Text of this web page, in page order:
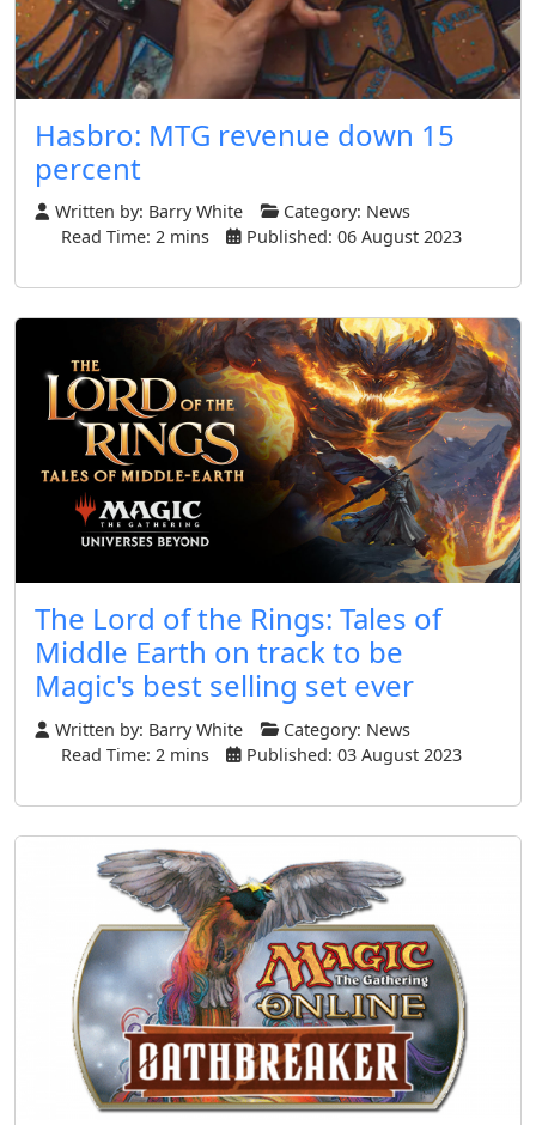
Hasbro: MTG revenue down 15
percent
Written by: Barry White Category: News
Read Time: 2 mins
Published: 06 August 2023
The Lord of the Rings: Tales of
Middle Earth on track to be
Magic's best selling set ever
Written by: Barry White Category: News
Read Time: 2 mins
Published: 03 August 2023